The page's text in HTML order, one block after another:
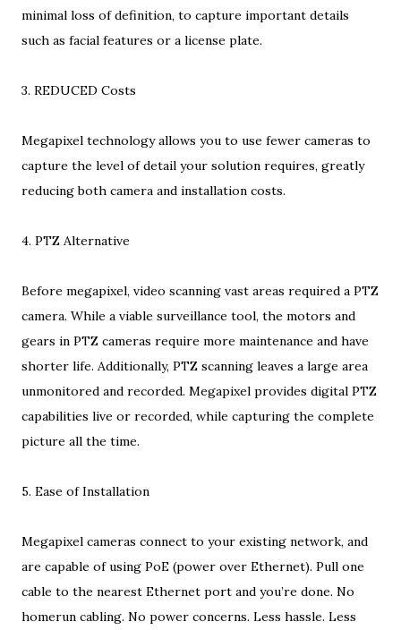
minimal loss of definition, to capture important details
such as facial features or a license plate.
3. REDUCED Costs
Megapixel technology allows you to use fewer cameras to
capture the level of detail your solution requires, greatly
reducing both camera and installation costs.
4. PTZ Alternative
Before megapixel, video scanning vast areas required a PTZ
camera. While a viable surveillance tool, the motors and
gears in PTZ cameras require more maintenance and have
shorter life. Additionally, PTZ scanning leaves a large area
unmonitored and recorded. Megapixel provides digital PTZ
capabilities live or recorded, while capturing the complete
picture all the time.
5. Ease of Installation
Megapixel cameras connect to your existing network, and
are capable of using PoE (power over Ethernet). Pull one
cable to the nearest Ethernet port and you’re done. No
homerun cabling. No power concerns. Less hassle. Less